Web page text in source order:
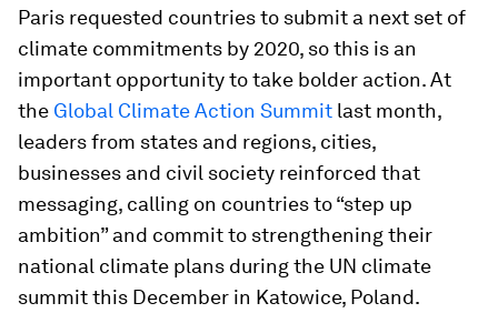
Paris requested countries to submit a next set of
climate commitments by 2020, so this is an
important opportunity to take bolder action. At
the Global Climate Action Summit last month,
leaders from states and regions, cities,
businesses and civil society reinforced that
messaging, calling on countries to “step up
ambition” and commit to strengthening their
national climate plans during the UN climate
summit this December in Katowice, Poland.